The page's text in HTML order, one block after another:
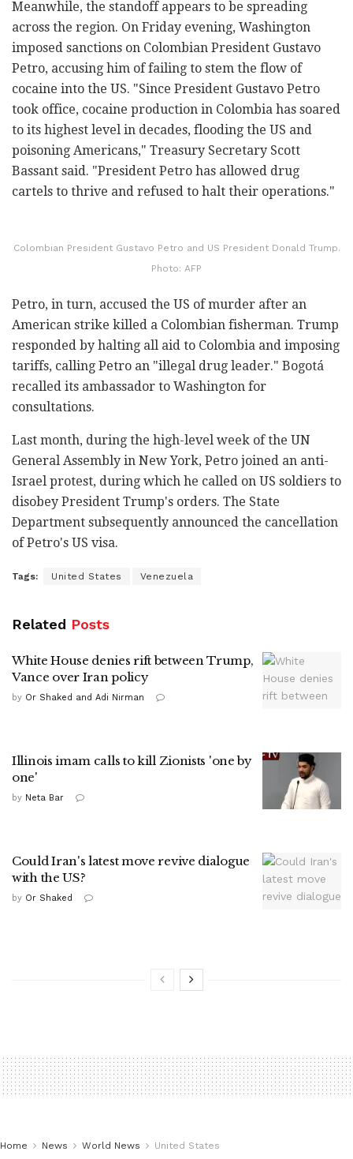
Meanwhile, the standoff appears to be spreading
across the region. On Friday evening, Washington
imposed sanctions on Colombian President Gustavo
Petro, accusing him of failing to stem the flow of
cocaine into the US. "Since President Gustavo Petro
took office, cocaine production in Colombia has soared
to its highest level in decades, flooding the US and
poisoning Americans," Treasury Secretary Scott
Bassant said. "President Petro has allowed drug
cartels to thrive and refused to halt their operations."
Colombian President Gustavo Petro and US President Donald Trump.
Photo: AFP
Petro, in turn, accused the US of murder after an
American strike killed a Colombian fisherman. Trump
responded by halting all aid to Colombia and imposing
tariffs, calling Petro an "illegal drug leader." Bogotá
recalled its ambassador to Washington for
consultations.
Last month, during the high-level week of the UN
General Assembly in New York, Petro joined an anti-
Israel protest, during which he called on US soldiers to
disobey President Trump's orders. The State
Department subsequently announced the cancellation
of Petro's US visa.
Tags: United States Venezuela
Related Posts
White House denies rift between Trump,
Vance over Iran policy
by Or Shaked and Adi Nirman
Illinois imam calls to kill Zionists 'one by
one'
by Neta Bar
Could Iran's latest move revive dialogue
with the US?
by Or Shaked
Home News World News United States